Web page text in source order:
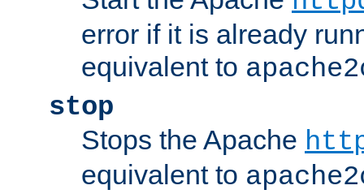
error if it is already
equivalent to
stop
Stops the Apache
equivalent to